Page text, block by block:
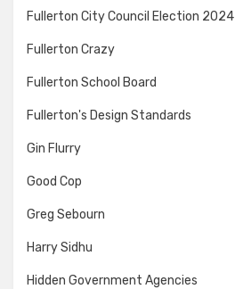
Fullerton City Council Election 2024
Fullerton Crazy
Fullerton School Board
Fullerton's Design Standards
Gin Flurry
Good Cop
Greg Sebourn
Harry Sidhu
Hidden Government Agencies